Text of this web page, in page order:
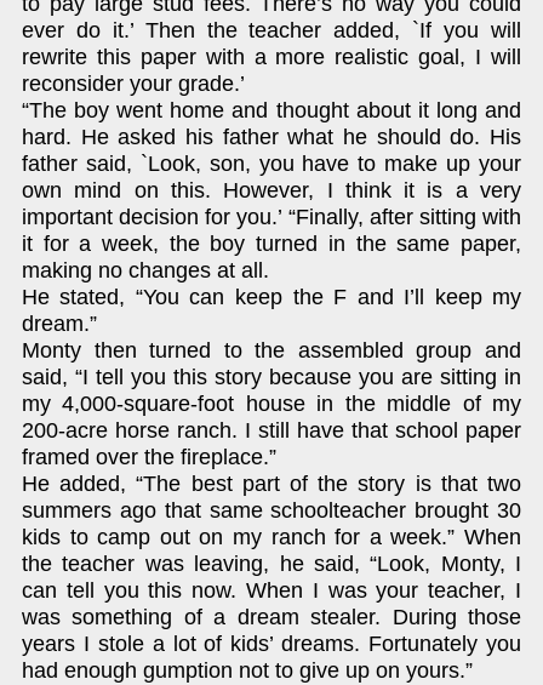
ever do it.’ Then the teacher added, `If you will
rewrite this paper with a more realistic goal, I will
reconsider your grade.’
“The boy went home and thought about it long and
hard. He asked his father what he should do. His
father said, `Look, son, you have to make up your
own mind on this. However, I think it is a very
important decision for you.’ “Finally, after sitting with
it for a week, the boy turned in the same paper,
making no changes at all.
He stated, “You can keep the F and I’ll keep my
dream.”
Monty then turned to the assembled group and
said, “I tell you this story because you are sitting in
my 4,000-square-foot house in the middle of my
200-acre horse ranch. I still have that school paper
framed over the fireplace.”
He added, “The best part of the story is that two
summers ago that same schoolteacher brought 30
kids to camp out on my ranch for a week.” When
the teacher was leaving, he said, “Look, Monty, I
can tell you this now. When I was your teacher, I
was something of a dream stealer. During those
years I stole a lot of kids’ dreams. Fortunately you
had enough gumption not to give up on yours.”